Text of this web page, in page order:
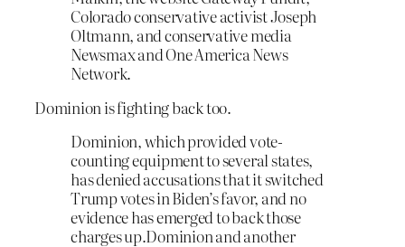
Colorado conservative activist Joseph
Oltmann, and conservative media
Newsmax and One America News
Network.
Dominion is fighting back too.
Dominion, which provided vote-
counting equipment to several states,
has denied accusations that it switched
Trump votes in Biden’s favor, and no
evidence has emerged to back those
charges up.Dominion and another